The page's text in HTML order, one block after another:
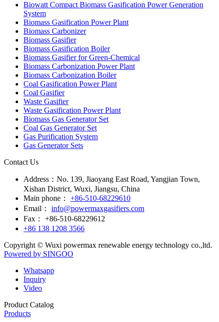
Biowatt Compact Biomass Gasification Power Generation
System
Biomass Gasification Power Plant
Biomass Carbonizer
Biomass Gasifier
Biomass Gasification Boiler
Biomass Gasifier for Green-Chemical
Biomass Carbonization Power Plant
Biomass Carbonization Boiler
Coal Gasification Power Plant
Coal Gasifier
Waste Gasifier
Waste Gasification Power Plant
Biomass Gas Generator Set
Coal Gas Generator Set
Gas Purification System
Gas Generator Sets
Contact Us
Address： No. 139, Jiaoyang East Road, Yangjian Town,
Xishan District, Wuxi, Jiangsu, China
Main phone：
+86-510-68229610
Email：
info@powermaxgasifiers.com
Fax：
+86-510-68229612
+86 138 1208 3566
Copyright © Wuxi powermax renewable energy technology co.,ltd.
Powered by SINGOO
Whatsapp
Inquiry
Video
Product Catalog
Products